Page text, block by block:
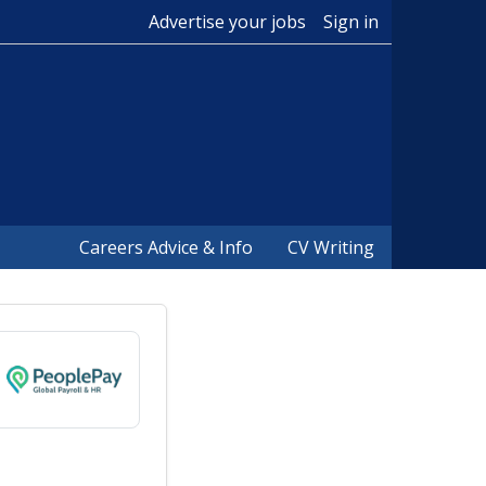
Advertise your jobs Sign in
Careers Advice & Info CV Writing